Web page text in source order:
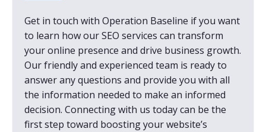
Get in touch with Operation Baseline if you want
to learn how our SEO services can transform
your online presence and drive business growth.
Our friendly and experienced team is ready to
answer any questions and provide you with all
the information needed to make an informed
decision. Connecting with us today can be the
first step toward boosting your website’s